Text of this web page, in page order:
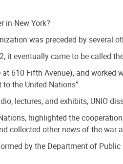
in New York?
was preceded by several
eventually came to be called
610 Fifth Avenue), and
the United Nations”.
lectures, and exhibits, UNIO
highlighted the
collected other news of the war
by the Department of